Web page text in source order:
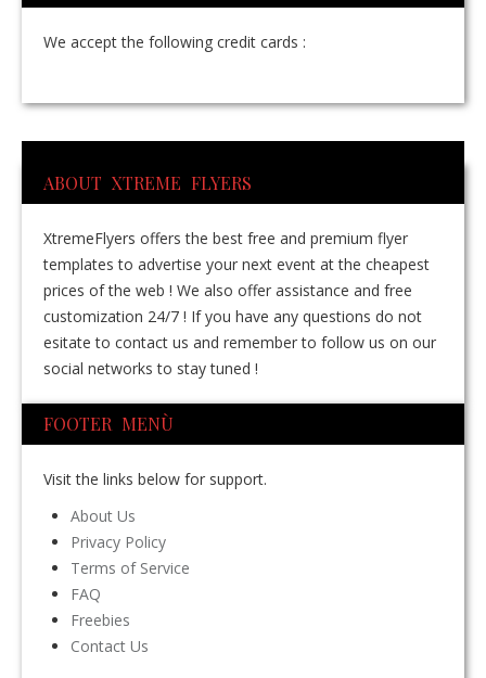
We accept the following credit cards :
ABOUT XTREME FLYERS
XtremeFlyers offers the best free and premium flyer
templates to advertise your next event at the cheapest
prices of the web ! We also offer assistance and free
customization 24/7 ! If you have any questions do not
esitate to contact us and remember to follow us on our
social networks to stay tuned !
FOOTER MENÙ
Visit the links below for support.
About Us
Privacy Policy
Terms of Service
FAQ
Freebies
Contact Us